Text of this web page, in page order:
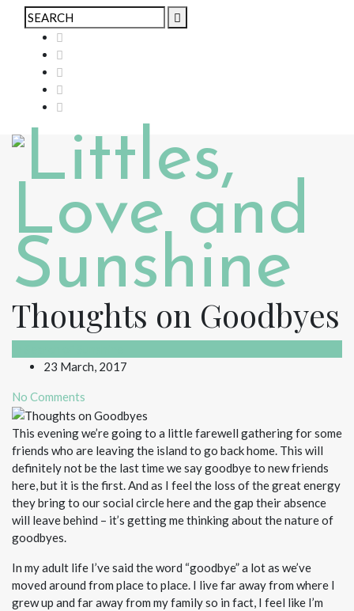
Thoughts on Goodbyes
23 March, 2017
No Comments
This evening we’re going to a little farewell gathering for some
friends who are leaving the island to go back home. This will
definitely not be the last time we say goodbye to new friends
here, but it is the first. And as I feel the loss of the great energy
they bring to our social circle here and the gap their absence
will leave behind – it’s getting me thinking about the nature of
goodbyes.
In my adult life I’ve said the word “goodbye” a lot as we’ve
moved around from place to place. I live far away from where I
grew up and far away from my family so in fact, I feel like I’m